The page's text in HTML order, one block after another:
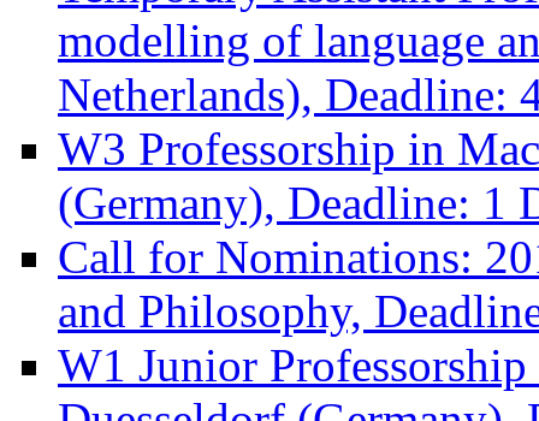
modelling of language
Netherlands), Deadline:
W3 Professorship in
(Germany), Deadline: 1
Call for Nominations:
and Philosophy,
W1 Junior